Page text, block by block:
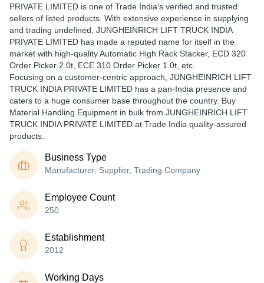
PRIVATE LIMITED is one of Trade India's verified and trusted
sellers of listed products. With extensive experience in supplying
and trading undefined, JUNGHEINRICH LIFT TRUCK INDIA
PRIVATE LIMITED has made a reputed name for itself in the
market with high-quality Automatic High Rack Stacker, ECD 320
Order Picker 2.0t, ECE 310 Order Picker 1.0t, etc.
Focusing on a customer-centric approach, JUNGHEINRICH LIFT
TRUCK INDIA PRIVATE LIMITED has a pan-India presence and
caters to a huge consumer base throughout the country. Buy
Material Handling Equipment in bulk from JUNGHEINRICH LIFT
TRUCK INDIA PRIVATE LIMITED at Trade India quality-assured
products.
Business Type
Manufacturer, Supplier, Trading Company
Employee Count
250
Establishment
2012
Working Days